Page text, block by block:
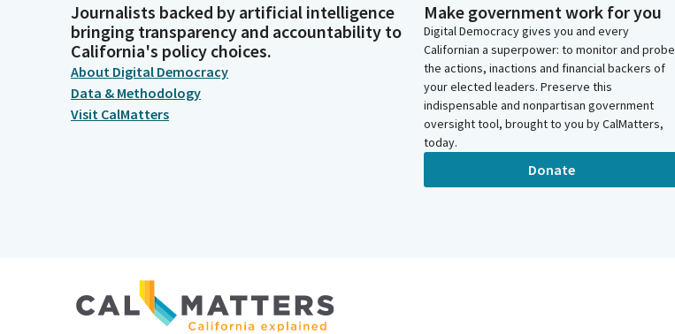
Journalists backed by artificial intelligence
bringing transparency and accountability to
California's policy choices.
About Digital Democracy
Data & Methodology
Visit CalMatters
Make government work for you
Digital Democracy gives you and every
Californian a superpower: to monitor and probe
the actions, inactions and financial backers of
your elected leaders. Preserve this
indispensable and nonpartisan government
oversight tool, brought to you by CalMatters,
today.
Donate